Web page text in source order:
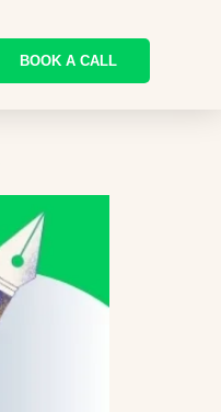
BOOK A CALL